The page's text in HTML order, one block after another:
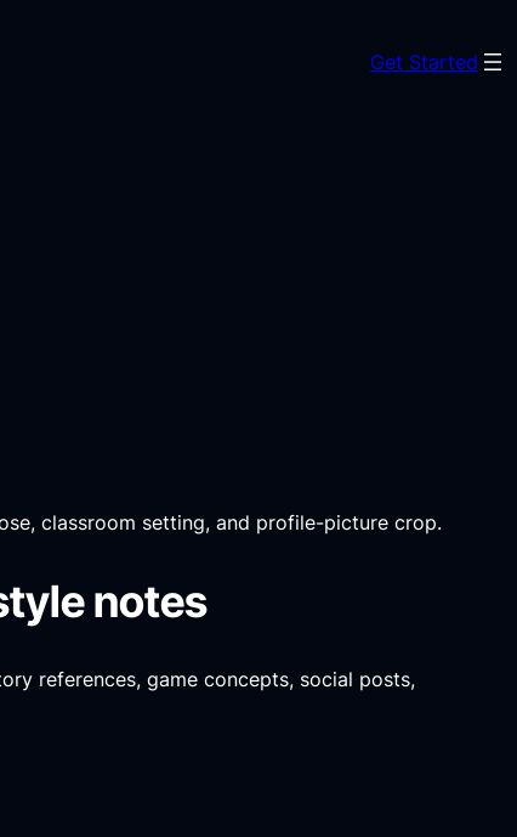
Get Started
classroom setting, and profile-picture crop.
notes
references, game concepts, social posts,